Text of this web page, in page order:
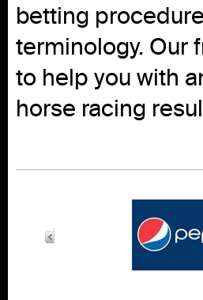
betting
terminology. Our
to help you with
horse racing